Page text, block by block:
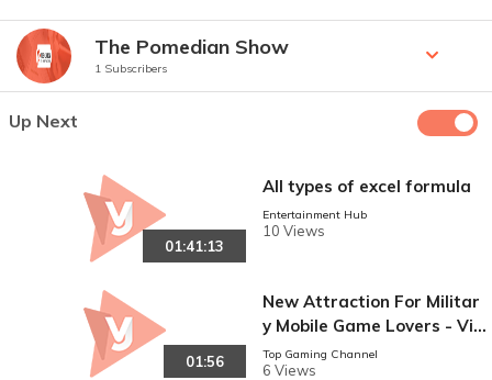
The Pomedian Show
1 Subscribers
Up Next
01:41:13
All types of excel formula
Entertainment Hub
10 Views
01:56
New Attraction For Militar
y Mobile Game Lovers - Vid
eo Junction
Top Gaming Channel
6 Views